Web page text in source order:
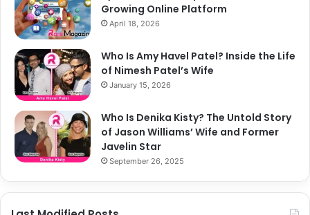
Growing Online Platform
April 18, 2026
Who Is Amy Havel Patel? Inside the Life
of Nimesh Patel’s Wife
January 15, 2026
Who Is Denika Kisty? The Untold Story
of Jason Williams’ Wife and Former
Javelin Star
September 26, 2025